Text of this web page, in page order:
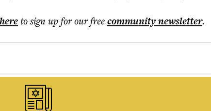
to sign up for our freecommunitynewsletter.